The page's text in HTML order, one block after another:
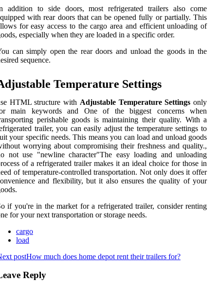
addition to side doors, most refrigerated trailers also come
with rear doors that can be opened fully or partially. This
for easy access to the cargo area and efficient unloading of
especially when they are loaded in a specific order.
can simply open the rear doors and unload the goods in the
sequence.
Temperature Settings
HTML structure with Adjustable Temperature Settings only
main keywords and One of the biggest concerns when
perishable goods is maintaining their quality. With a
trailer, you can easily adjust the temperature settings to
your specific needs. This means you can load and unload goods
worrying about compromising their freshness and quality.,
not use "newline character"The easy loading and unloading
of a refrigerated trailer makes it an ideal choice for those in
of temperature-controlled transportation. Not only does it offer
and flexibility, but it also ensures the quality of your
if you're in the market for a refrigerated trailer, consider renting
for your next transportation or storage needs.
cargo
load
postHow much does home depot rent their trailers for?
Reply